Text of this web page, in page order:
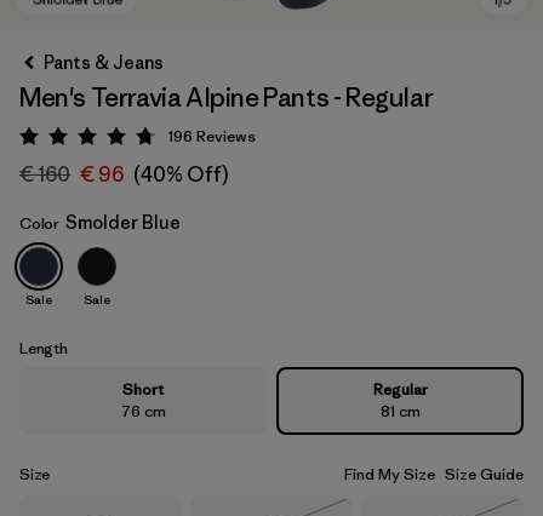
Smolder Blue
Pants & Jeans
Men's Terravia Alpine Pants - Regular
Rating: 4.7 / 5
196 Reviews
€ 160 € 96 (40% Off)
Color Smolder Blue
Sale Sale
Length
Short
76 cm
Regular
81 cm
Size Find My Size Size Guide